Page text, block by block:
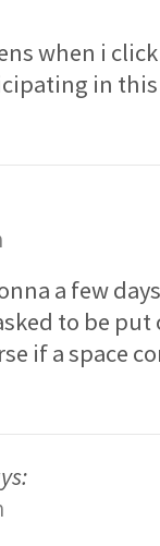
when i
in
a few
to be put
if a space